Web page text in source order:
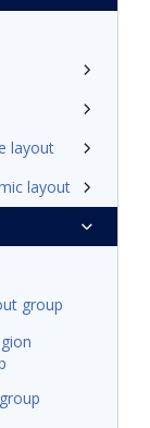
layout
layout
group